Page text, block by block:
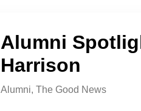
Alumni
Harrison
Alumni, The Good News